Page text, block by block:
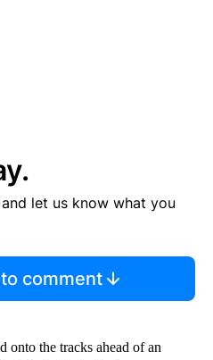
let us know what you
comment
onto the tracks ahead of an